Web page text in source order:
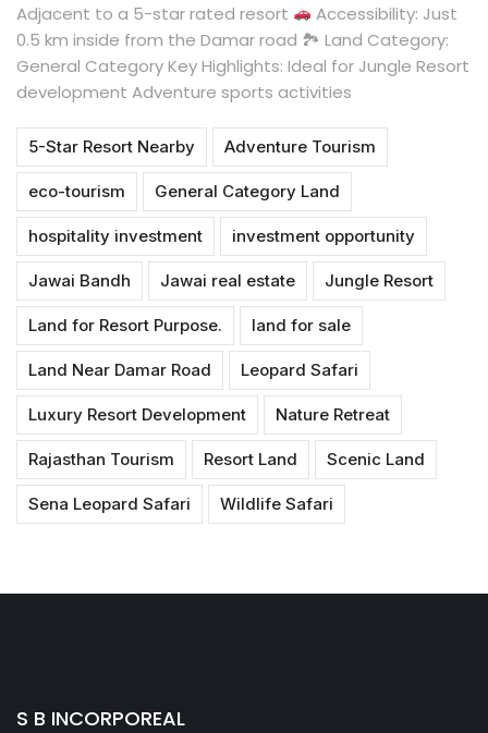
Adjacent to a 5-star rated resort
Accessibility: Just
0.5 km inside from the Damar road 🏞 Land Category:
General Category Key Highlights: Ideal for Jungle Resort
development Adventure sports activities
5-Star Resort Nearby Adventure Tourism
eco-tourism General Category Land
hospitality investment investment opportunity
Jawai Bandh Jawai real estate Jungle Resort
Land for Resort Purpose. land for sale
Land Near Damar Road Leopard Safari
Luxury Resort Development Nature Retreat
Rajasthan Tourism Resort Land Scenic Land
Sena Leopard Safari Wildlife Safari
S B INCORPOREAL